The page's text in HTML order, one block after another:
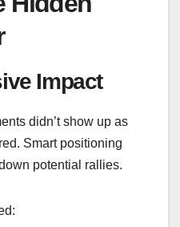
Impact
didn’t show up as
Smart positioning
potential rallies.